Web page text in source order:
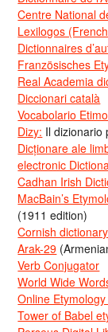
Centre National
Lexilogos
Dictionnaires
Französisches
Real Academia
Diccionari català
Vocabolario
Dizy: Il dizionario
Dicționare ale
electronic
Cadhan Irish
MacBain’s
(1911 edition)
Cornish
Arak-29
Verb Conjugator
World Wide
Online
Tower of Babel